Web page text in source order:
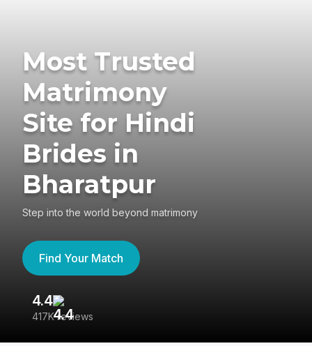
Most Trusted
Matrimony
Site for Hindi
Brides in
Bharatpur
Step into the world beyond matrimony
Find Your Match
4.4
417K reviews